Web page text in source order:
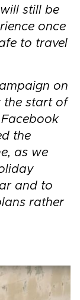
still be
once
to travel
on
the start of
the
as we
and to
rather